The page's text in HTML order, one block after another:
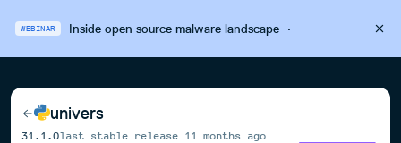
WEBINAR Inside open source malware landscape·
univers
31.1.0last stable release 11 months ago